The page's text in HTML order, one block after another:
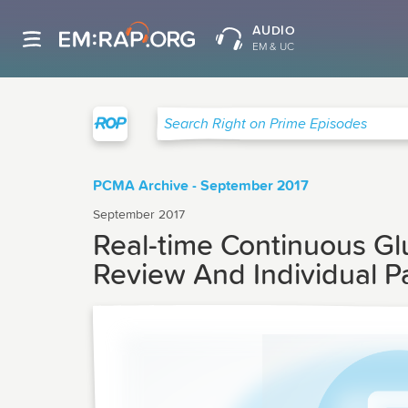
AUDIO
EM & UC
Search Right on Prime Episodes
PCMA Archive - September 2017
September 2017
Real-time Continuous
Review And Individual